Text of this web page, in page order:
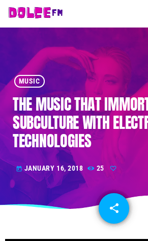
MUSIC
THE MUSIC THAT
SUBCULTURE WITH
TECHNOLOGIES
today JANUARY 16, 2018 25
share
email